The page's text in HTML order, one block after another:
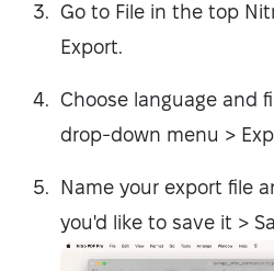
Go to File in the top
Export.
Choose language and
drop-down menu >
Name your export file
you'd like to save it >